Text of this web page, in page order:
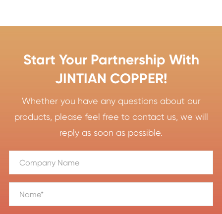
Start Your Partnership With
JINTIAN COPPER!
Whether you have any questions about our
products, please feel free to contact us, we will
reply as soon as possible.